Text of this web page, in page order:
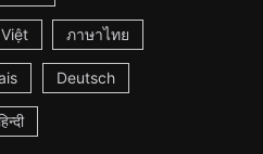
ภาษาไทย
Deutsch